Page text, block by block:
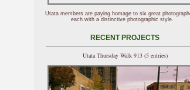
Utata members are paying homage to six great
each with a distinctive photographic style.
RECENT PROJECTS
Utata Thursday Walk 913 (5 entries)